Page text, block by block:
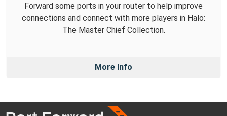
Forward some ports in your router to help improve
connections and connect with more players in Halo:
The Master Chief Collection.
More Info